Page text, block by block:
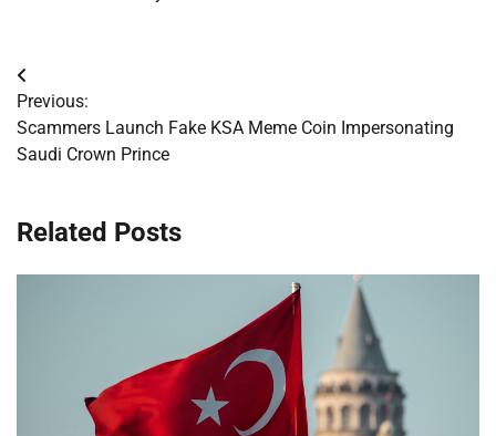
Post
navigation
Previous:
Scammers Launch Fake KSA Meme Coin Impersonating
Saudi Crown Prince
Related Posts